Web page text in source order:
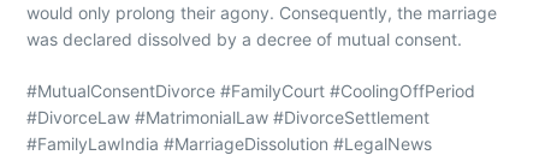
would only prolong their agony. Consequently, the marriage
was declared dissolved by a decree of mutual consent.
#MutualConsentDivorce #FamilyCourt #CoolingOffPeriod
#DivorceLaw #MatrimonialLaw #DivorceSettlement
#FamilyLawIndia #MarriageDissolution #LegalNews